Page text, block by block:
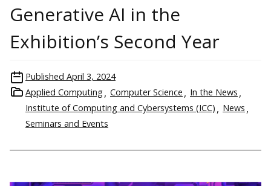
Generative AI in the
Exhibition’s Second Year
Published April 3, 2024
Applied Computing
Computer Science
In the News
Institute of Computing and Cybersystems (ICC)
News
Seminars and Events